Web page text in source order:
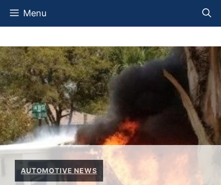
Skip
Menu
AUTOMOTIVE NEWS